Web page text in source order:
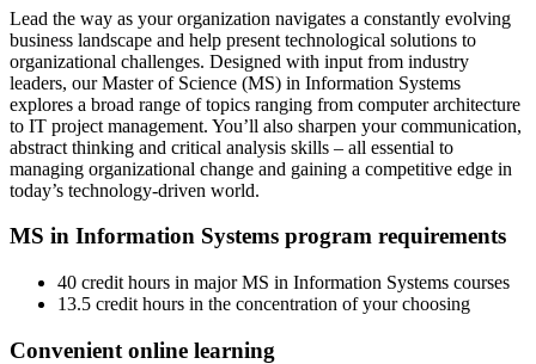
Lead the way as your organization navigates a constantly evolving
business landscape and help present technological solutions to
organizational challenges. Designed with input from industry
leaders, our Master of Science (MS) in Information Systems
explores a broad range of topics ranging from computer architecture
to IT project management. You’ll also sharpen your communication,
abstract thinking and critical analysis skills – all essential to
managing organizational change and gaining a competitive edge in
today’s technology-driven world.
MS in Information Systems program requirements
40 credit hours in major MS in Information Systems courses
13.5 credit hours in the concentration of your choosing
Convenient online learning